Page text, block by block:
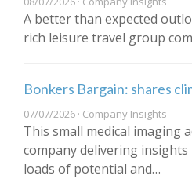
A better than expected
rich leisure travel group
Bonkers Bargain: shares
07/07/2026 · Company Insights
This small medical imaging
company delivering insights
loads of potential and…